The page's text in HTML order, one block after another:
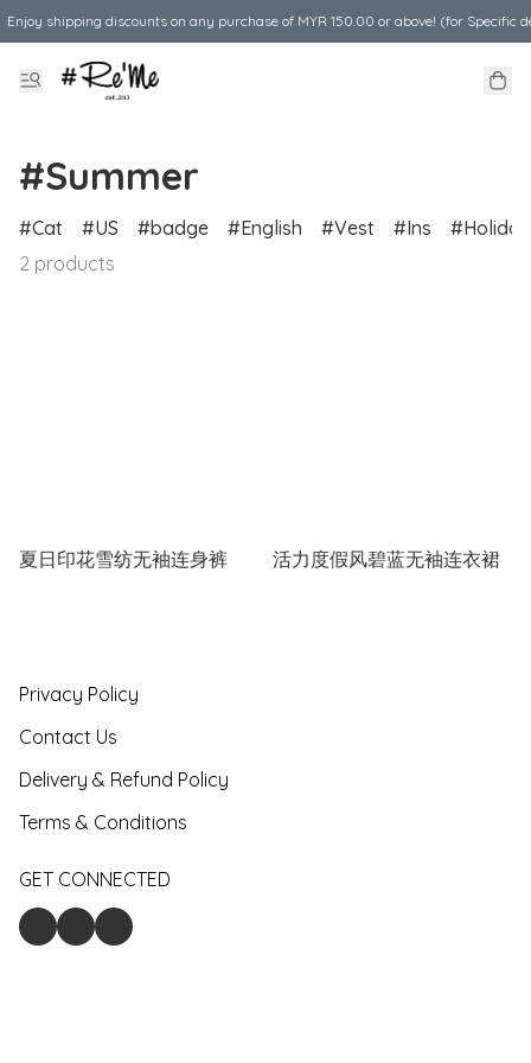
Enjoy shipping discounts on any purchase of MYR 150.00 or above! (for Specific
#Summer
Cat US badge English Vest Ins
Holiday
2 products
夏日印花雪纺无袖连身裤 活力度假风碧蓝无袖连衣裙
Privacy Policy
Contact Us
Delivery & Refund Policy
Terms & Conditions
GET CONNECTED